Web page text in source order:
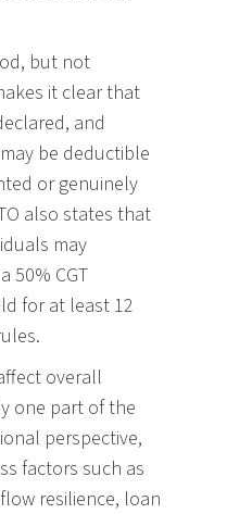
but not
it clear that
and
be deductible
or genuinely
also states that
may
50% CGT
for at least 12
overall
one part of the
perspective,
factors such as
resilience, loan